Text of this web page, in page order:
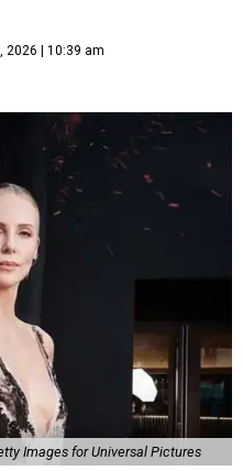
2026 | 10:39 am
Images for Universal Pictures